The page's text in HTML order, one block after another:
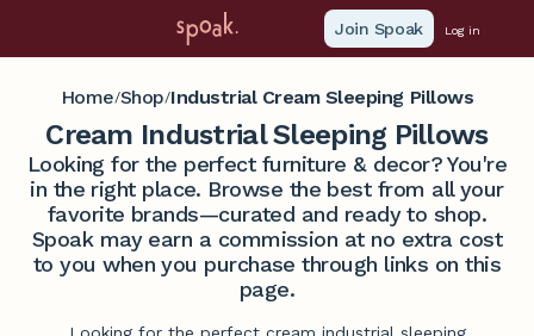
Join Spoak Log in
Home/Shop/Industrial Cream Sleeping Pillows
Cream Industrial Sleeping Pillows
Looking for the perfect furniture & decor? You're
in the right place. Browse the best from all your
favorite brands—curated and ready to shop.
Spoak may earn a commission at no extra cost
to you when you purchase through links on this
page.